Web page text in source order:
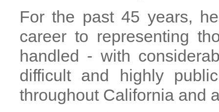
For the past 45 years,
career to representing
handled - with
difficult and highly
throughout California and